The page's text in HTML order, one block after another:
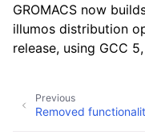
GROMACS now
illumos distribution
release, using GCC
Previous
Removed